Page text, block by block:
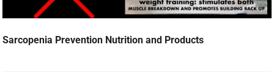
Sarcopenia Prevention Nutrition and Products